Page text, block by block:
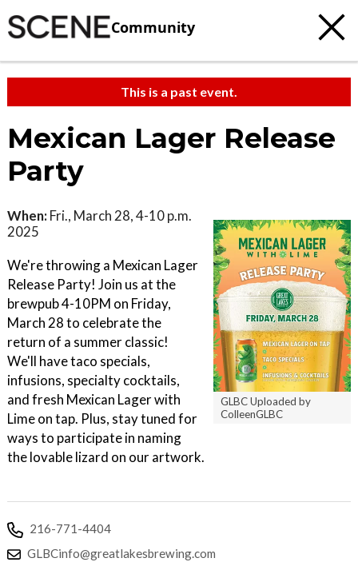
Community
This is a past event.
Mexican Lager Release
Party
GLBC Uploaded by
ColleenGLBC
When: Fri., March 28, 4-10 p.m.
2025
We're throwing a Mexican Lager
Release Party! Join us at the
brewpub 4-10PM on Friday,
March 28 to celebrate the
return of a summer classic!
We'll have taco specials,
infusions, specialty cocktails,
and fresh Mexican Lager with
Lime on tap. Plus, stay tuned for
ways to participate in naming
the lovable lizard on our artwork.
216-771-4404
GLBCinfo@greatlakesbrewing.com